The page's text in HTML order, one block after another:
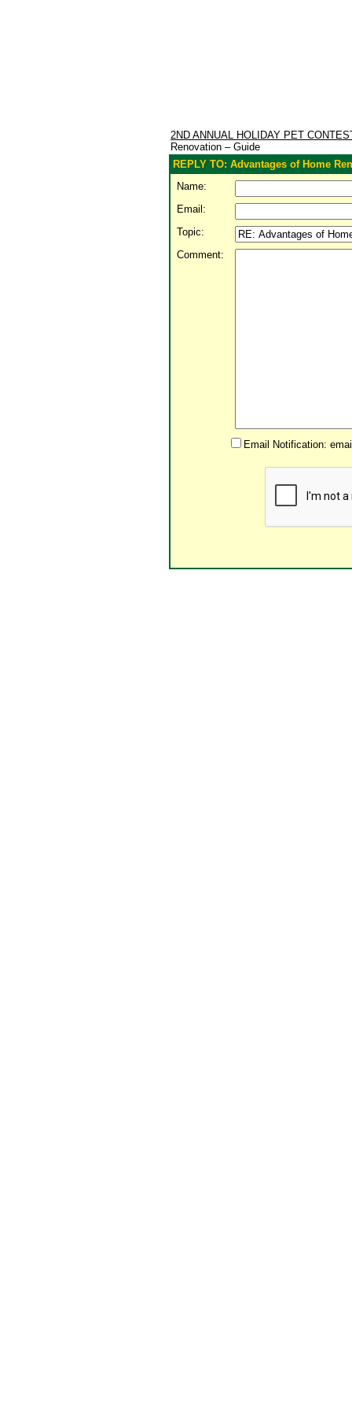
2ND ANNUAL HOLIDAY PET
Renovation – Guide
REPLY TO: Advantages of Home
Name:
Email:
Topic:
Comment:
Email Notification: